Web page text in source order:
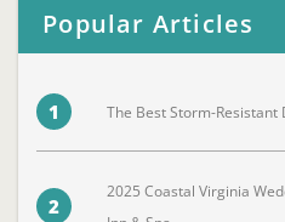
Popular Articles
1
2